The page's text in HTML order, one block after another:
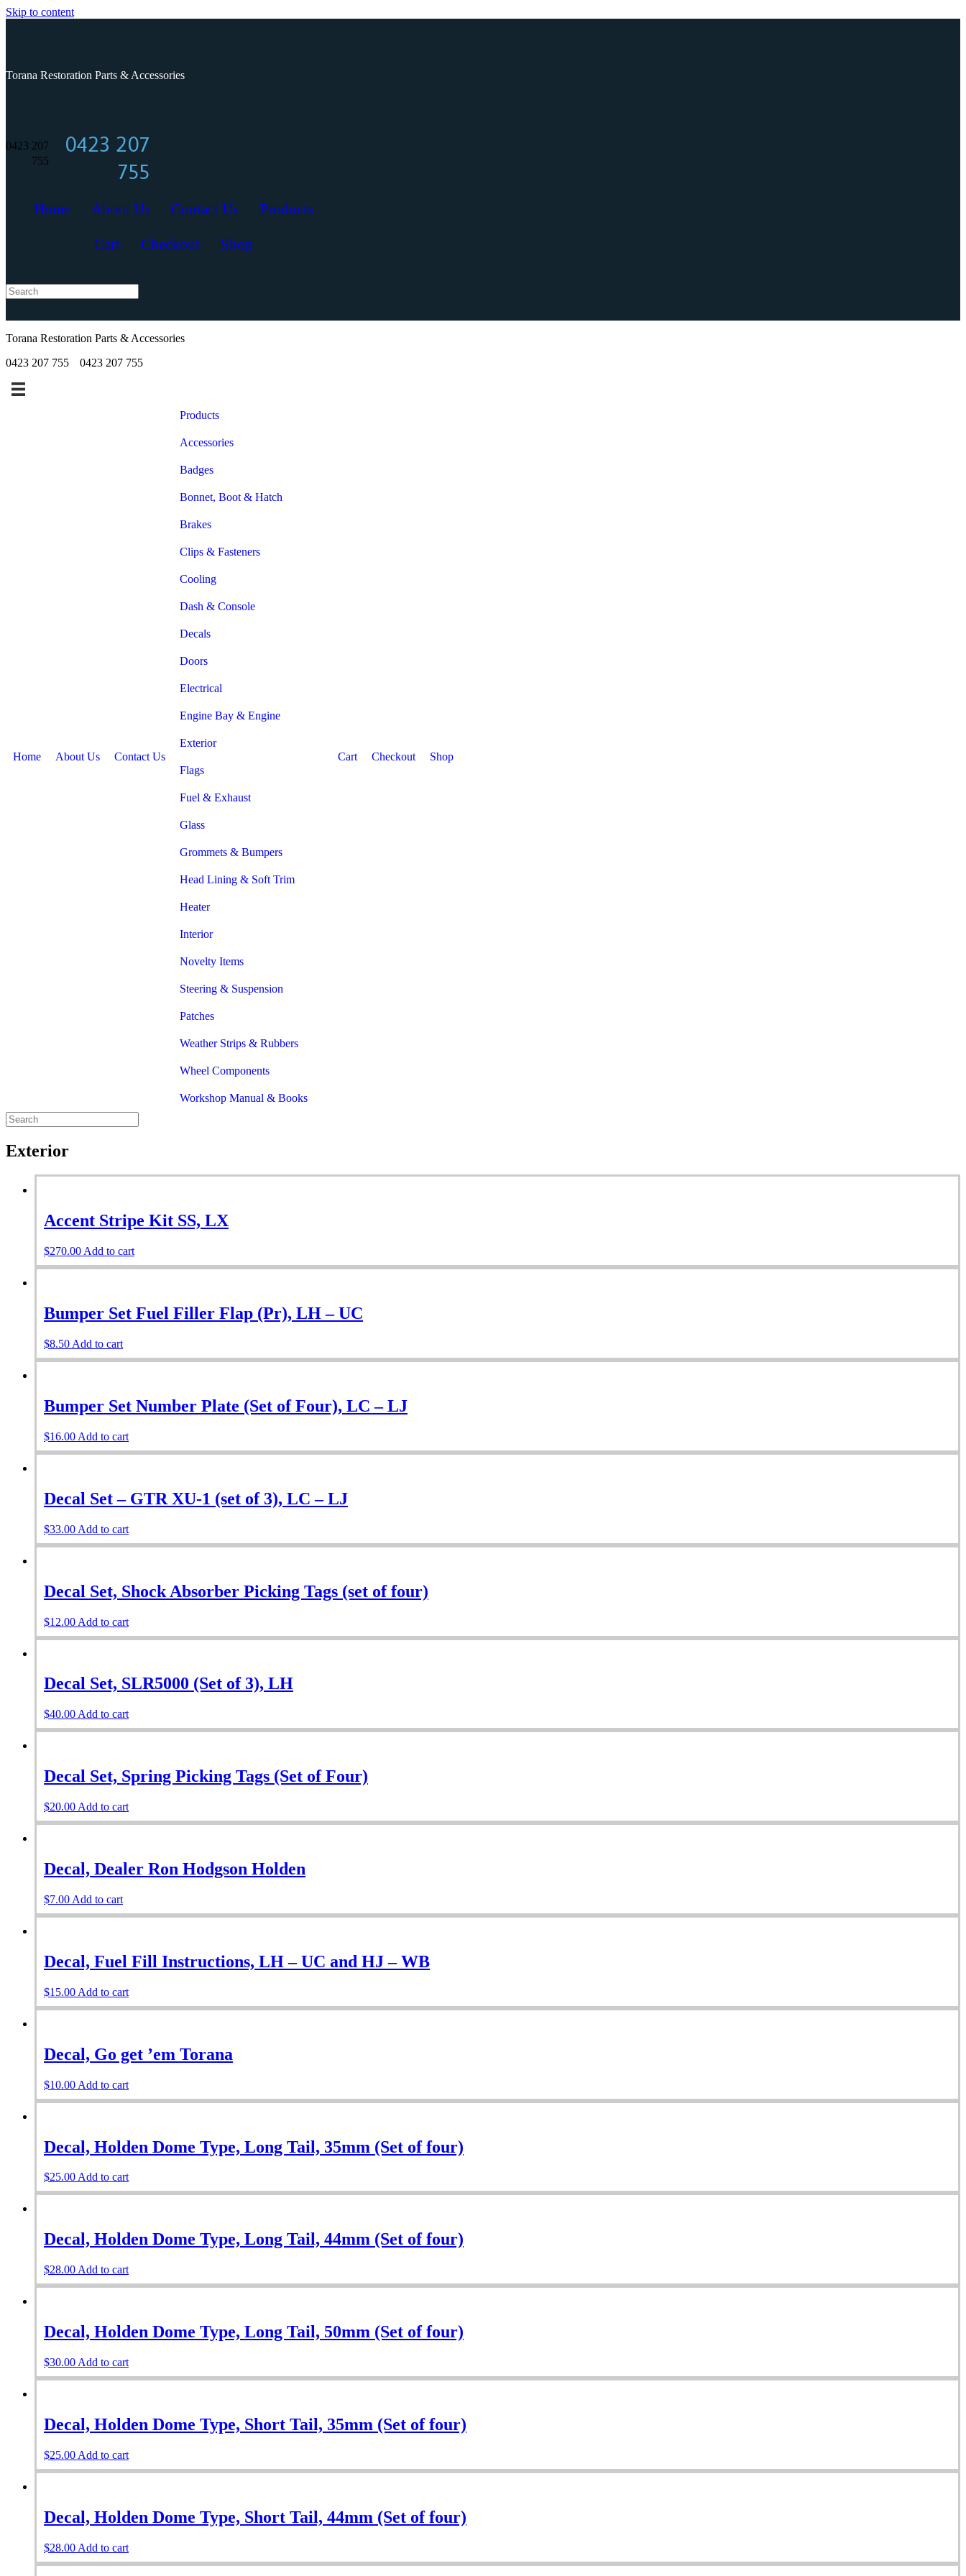
Skip to content
Torana Restoration Parts & Accessories
0423 207
755
0423 207
755
Home About Us Contact Us Products
Cart Checkout Shop
Torana Restoration Parts & Accessories
0423 207 755
0423 207 755
Home About Us Contact Us
Products
Accessories
Badges
Bonnet, Boot & Hatch
Brakes
Clips & Fasteners
Cooling
Dash & Console
Decals
Doors
Electrical
Engine Bay & Engine
Exterior
Flags
Fuel & Exhaust
Glass
Grommets & Bumpers
Head Lining & Soft Trim
Heater
Interior
Novelty Items
Steering & Suspension
Patches
Weather Strips & Rubbers
Wheel Components
Workshop Manual & Books
Cart Checkout Shop
Exterior
Accent Stripe Kit SS, LX
$270.00 Add to cart
Bumper Set Fuel Filler Flap (Pr), LH – UC
$8.50 Add to cart
Bumper Set Number Plate (Set of Four), LC – LJ
$16.00 Add to cart
Decal Set – GTR XU-1 (set of 3), LC – LJ
$33.00 Add to cart
Decal Set, Shock Absorber Picking Tags (set of four)
$12.00 Add to cart
Decal Set, SLR5000 (Set of 3), LH
$40.00 Add to cart
Decal Set, Spring Picking Tags (Set of Four)
$20.00 Add to cart
Decal, Dealer Ron Hodgson Holden
$7.00 Add to cart
Decal, Fuel Fill Instructions, LH – UC and HJ – WB
$15.00 Add to cart
Decal, Go get ’em Torana
$10.00 Add to cart
Decal, Holden Dome Type, Long Tail, 35mm (Set of four)
$25.00Add to cart
Decal, Holden Dome Type, Long Tail, 44mm (Set of four)
$28.00 Add to cart
Decal, Holden Dome Type, Long Tail, 50mm (Set of four)
$30.00 Add to cart
Decal, Holden Dome Type, Short Tail, 35mm (Set of four)
$25.00 Add to cart
Decal, Holden Dome Type, Short Tail, 44mm (Set of four)
$28.00 Add to cart